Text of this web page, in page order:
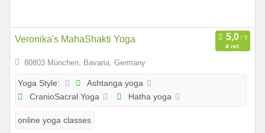
Veronika's MahaShakti Yoga
4 ref.
80803 München, Bavaria, Germany
Yoga Style:
Ashtanga yoga
CranioSacral Yoga
Hatha yoga
online yoga classes